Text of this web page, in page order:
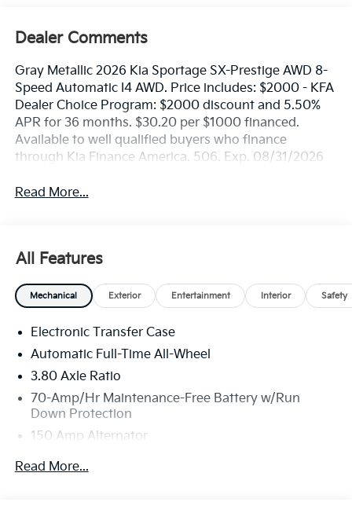
Dealer Comments
Gray Metallic 2026 Kia Sportage SX-Prestige AWD 8-
Speed Automatic I4 AWD. Price includes: $2000 - KFA
Dealer Choice Program: $2000 discount and 5.50%
APR for 36 months. $30.20 per $1000 financed.
Available to well qualified buyers who finance
through Kia Finance America. 506. Exp. 08/31/2026
Read More...
All Features
Mechanical Exterior Entertainment Interior Safety
Electronic Transfer Case
Automatic Full-Time All-Wheel
3.80 Axle Ratio
70-Amp/Hr Maintenance-Free Battery w/Run
Down Protection
150 Amp Alternator
Towing Equipment -inc: Trailer Sway Control
Read More...